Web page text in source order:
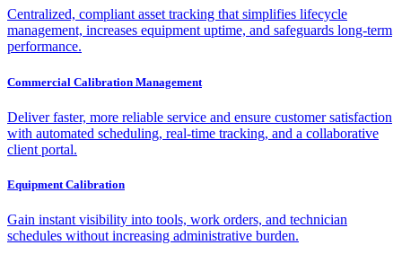
Centralized, compliant asset tracking that simplifies lifecycle
management, increases equipment uptime, and safeguards long-term
performance.
Commercial Calibration Management
Deliver faster, more reliable service and ensure customer satisfaction
with automated scheduling, real-time tracking, and a collaborative
client portal.
Equipment Calibration
Gain instant visibility into tools, work orders, and technician
schedules without increasing administrative burden.